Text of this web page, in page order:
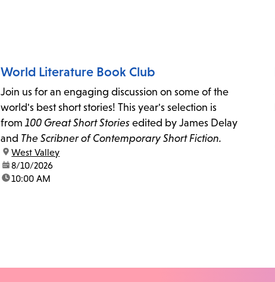
World Literature Book Club
Join us for an engaging discussion on some of the
world's best short stories! This year's selection is
from 100 Great Short Stories edited by James Delay
and The Scribner of Contemporary Short Fiction.
location:
West Valley
date:8/10/2026
time:10:00 AM